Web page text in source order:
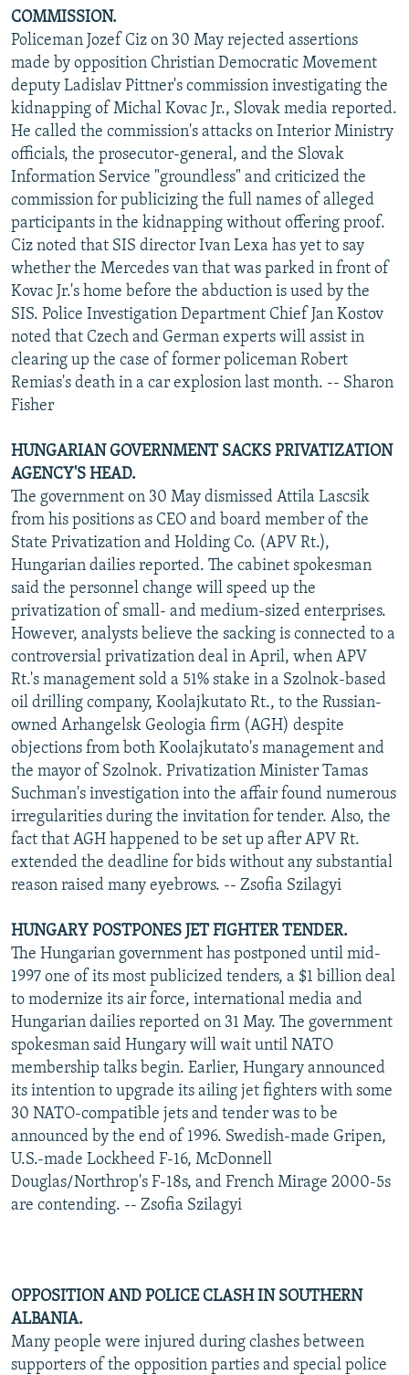
COMMISSION.
Policeman Jozef Ciz on 30 May rejected assertions
made by opposition Christian Democratic Movement
deputy Ladislav Pittner's commission investigating the
kidnapping of Michal Kovac Jr., Slovak media reported.
He called the commission's attacks on Interior Ministry
officials, the prosecutor-general, and the Slovak
Information Service "groundless" and criticized the
commission for publicizing the full names of alleged
participants in the kidnapping without offering proof.
Ciz noted that SIS director Ivan Lexa has yet to say
whether the Mercedes van that was parked in front of
Kovac Jr.'s home before the abduction is used by the
SIS. Police Investigation Department Chief Jan Kostov
noted that Czech and German experts will assist in
clearing up the case of former policeman Robert
Remias's death in a car explosion last month. -- Sharon
Fisher
HUNGARIAN GOVERNMENT SACKS PRIVATIZATION
AGENCY'S HEAD.
The government on 30 May dismissed Attila Lascsik
from his positions as CEO and board member of the
State Privatization and Holding Co. (APV Rt.),
Hungarian dailies reported. The cabinet spokesman
said the personnel change will speed up the
privatization of small- and medium-sized enterprises.
However, analysts believe the sacking is connected to a
controversial privatization deal in April, when APV
Rt.'s management sold a 51% stake in a Szolnok-based
oil drilling company, Koolajkutato Rt., to the Russian-
owned Arhangelsk Geologia firm (AGH) despite
objections from both Koolajkutato's management and
the mayor of Szolnok. Privatization Minister Tamas
Suchman's investigation into the affair found numerous
irregularities during the invitation for tender. Also, the
fact that AGH happened to be set up after APV Rt.
extended the deadline for bids without any substantial
reason raised many eyebrows. -- Zsofia Szilagyi
HUNGARY POSTPONES JET FIGHTER TENDER.
The Hungarian government has postponed until mid-
1997 one of its most publicized tenders, a $1 billion deal
to modernize its air force, international media and
Hungarian dailies reported on 31 May. The government
spokesman said Hungary will wait until NATO
membership talks begin. Earlier, Hungary announced
its intention to upgrade its ailing jet fighters with some
30 NATO-compatible jets and tender was to be
announced by the end of 1996. Swedish-made Gripen,
U.S.-made Lockheed F-16, McDonnell
Douglas/Northrop's F-18s, and French Mirage 2000-5s
are contending. -- Zsofia Szilagyi
OPPOSITION AND POLICE CLASH IN SOUTHERN
ALBANIA.
Many people were injured during clashes between
supporters of the opposition parties and special police